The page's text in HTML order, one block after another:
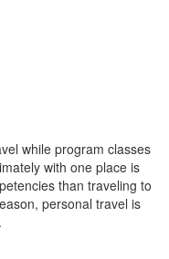
while program classes
with one place is
than traveling to
personal travel is